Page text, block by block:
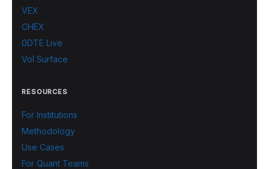
VEX
CHEX
0DTE Live
Vol Surface
RESOURCES
For Institutions
Methodology
Use Cases
For Quant Teams